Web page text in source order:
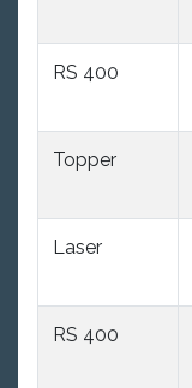
RS 400
Topper
Laser
RS 400